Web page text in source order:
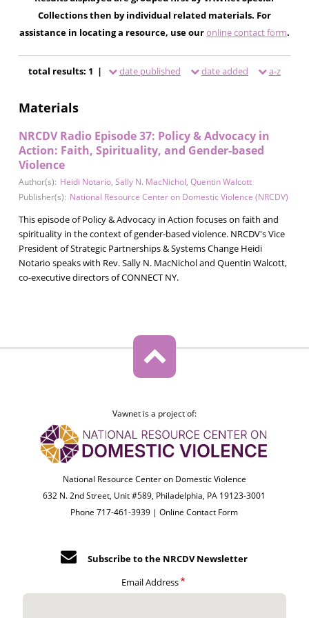
Collections then by individual related materials. For
assistance in locating a resource, use ouronline contact form.
total results: 1 | date published date added a-z
Materials
NRCDV Radio Episode 37: Policy & Advocacy in
Action: Faith, Spirituality, and Gender-based
Violence
Author(s): Heidi Notario, Sally N. MacNichol, Quentin Walcott
Publisher(s): National Resource Center on Domestic Violence (NRCDV)
This episode of Policy & Advocacy in Action focuses on faith and
spirituality in the context of gender-based violence. NRCDV's Vice
President of Strategic Partnerships & Systems Change Heidi
Notario speaks with Rev. Sally N. MacNichol and Quentin Walcott,
co-executive directors of CONNECT NY.
Vawnet is a project of:
National Resource Center on Domestic Violence
632 N. 2nd Street, Unit #589, Philadelphia, PA 19123-3001
Phone 717-461-3939 |Online Contact Form
Subscribe to the NRCDV Newsletter
Email Address